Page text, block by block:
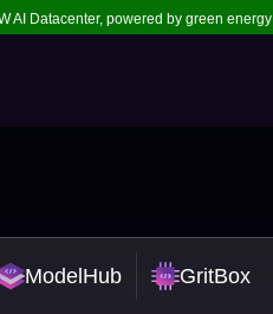
AI Datacenter, powered by green energy
ModelHub GritBox